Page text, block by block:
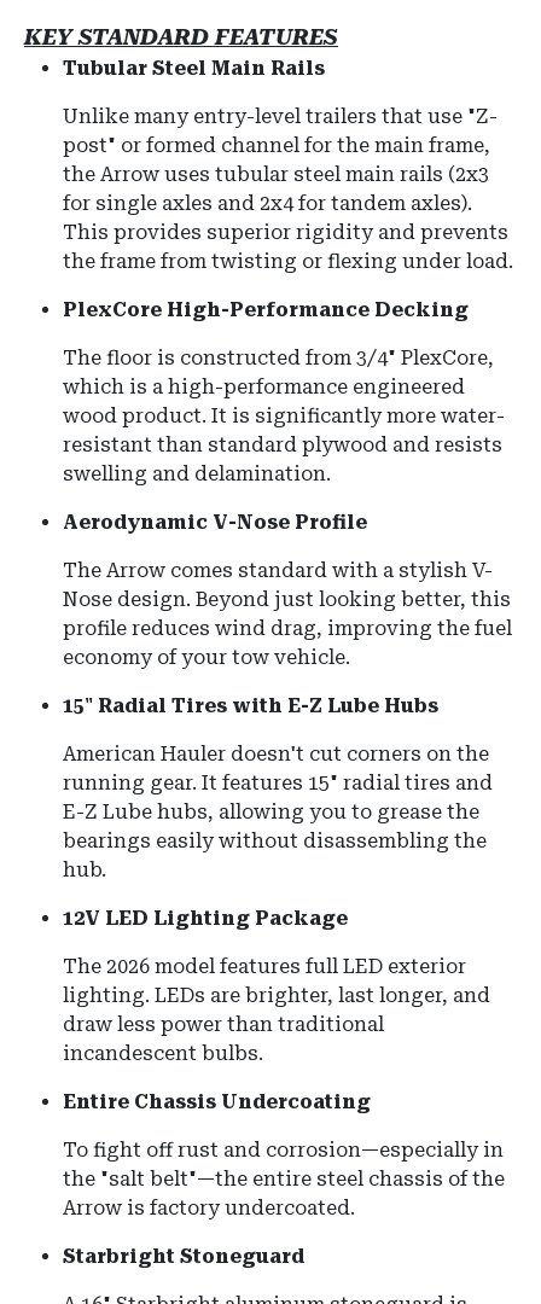
KEY STANDARD FEATURES
Tubular Steel Main Rails
Unlike many entry-level trailers that use "Z-
post" or formed channel for the main frame,
the Arrow uses tubular steel main rails (2x3
for single axles and 2x4 for tandem axles).
This provides superior rigidity and prevents
the frame from twisting or flexing under load.
PlexCore High-Performance Decking
The floor is constructed from 3/4" PlexCore,
which is a high-performance engineered
wood product. It is significantly more water-
resistant than standard plywood and resists
swelling and delamination.
Aerodynamic V-Nose Profile
The Arrow comes standard with a stylish V-
Nose design. Beyond just looking better, this
profile reduces wind drag, improving the fuel
economy of your tow vehicle.
15" Radial Tires with E-Z Lube Hubs
American Hauler doesn't cut corners on the
running gear. It features 15" radial tires and
E-Z Lube hubs, allowing you to grease the
bearings easily without disassembling the
hub.
12V LED Lighting Package
The 2026 model features full LED exterior
lighting. LEDs are brighter, last longer, and
draw less power than traditional
incandescent bulbs.
Entire Chassis Undercoating
To fight off rust and corrosion—especially in
the "salt belt"—the entire steel chassis of the
Arrow is factory undercoated.
Starbright Stoneguard